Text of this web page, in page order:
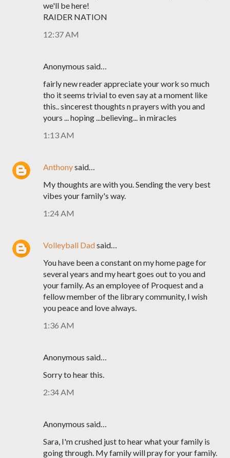
we'll be here!
RAIDER NATION
12:37 AM
Anonymous said…
fairly new reader appreciate your work so much
tho it seems trivial to even say at a moment like
this.. sincerest thoughts n prayers with you and
yours ... hoping ...believing... in miracles
1:13 AM
Anthonysaid…
My thoughts are with you. Sending the very best
vibes your family's way.
1:24 AM
Volleyball Dadsaid…
You have been a constant on my home page for
several years and my heart goes out to you and
your family. As an employee of Proquest and a
fellow member of the library community, I wish
you peace and love always.
1:36 AM
Anonymous said…
Sorry to hear this.
2:34 AM
Anonymous said…
Sara, I'm crushed just to hear what your family is
going through. My family will pray for your family.